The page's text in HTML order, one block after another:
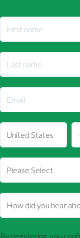
By registering, you